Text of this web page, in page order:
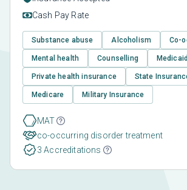
Cash Pay Rate
Substance abuse Alcoholism Co-
Mental health Counselling Medicaid
Private health insurance State
Medicare Military Insurance
MAT
co-occurring disorder treatment
3 Accreditations